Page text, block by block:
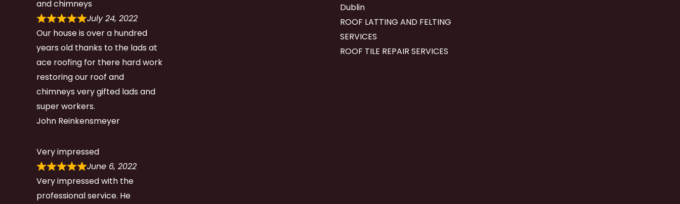
and chimneys
July 24, 2022
Our house is over a hundred
years old thanks to the lads at
ace roofing for there hard work
restoring our roof and
chimneys very gifted lads and
super workers.
John Reinkensmeyer
Very impressed
June 6, 2022
Very impressed with the
professional service. He
Dublin
ROOF LATTING AND FELTING
SERVICES
ROOF TILE REPAIR SERVICES